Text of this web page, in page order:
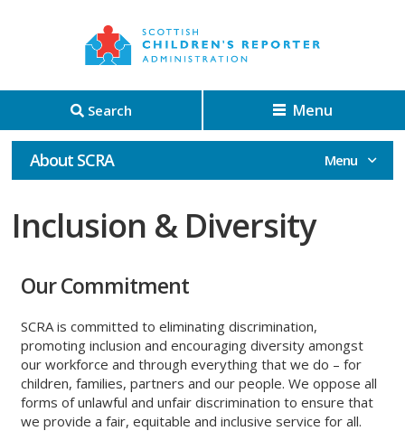
Search Menu
About SCRA
Inclusion & Diversity
Our Commitment
SCRA is committed to eliminating discrimination,
promoting inclusion and encouraging diversity amongst
our workforce and through everything that we do – for
children, families, partners and our people. We oppose all
forms of unlawful and unfair discrimination to ensure that
we provide a fair, equitable and inclusive service for all.